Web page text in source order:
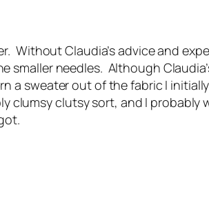
Without Claudia’s advice and
needles. Although
a sweater out of the fabric I
clumsy clutsy sort, and I